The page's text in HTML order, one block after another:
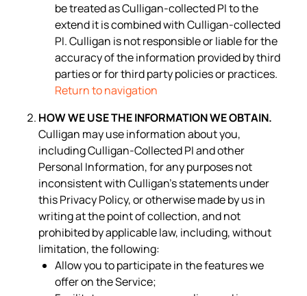
be treated as Culligan-collected PI to the
extend it is combined with Culligan-collected
PI. Culligan is not responsible or liable for the
accuracy of the information provided by third
parties or for third party policies or practices.
Return to navigation
HOW WE USE THE INFORMATION WE OBTAIN.
Culligan may use information about you,
including Culligan-Collected PI and other
Personal Information, for any purposes not
inconsistent with Culligan’s statements under
this Privacy Policy, or otherwise made by us in
writing at the point of collection, and not
prohibited by applicable law, including, without
limitation, the following:
Allow you to participate in the features we
offer on the Service;